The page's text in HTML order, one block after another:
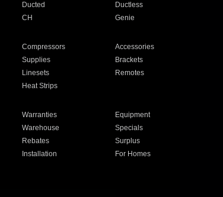
Ducted
Ductless
CH Genie
Compressors
Accessories
Supplies
Brackets
Linesets
Remotes
Heat Strips
Warranties
Equipment
Warehouse
Specials
Rebates
Surplus
Installation
For Homes